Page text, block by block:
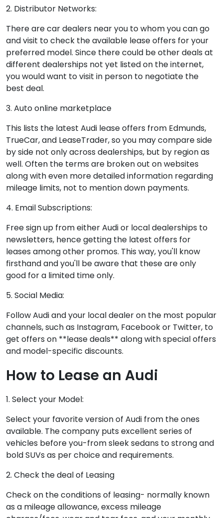
2. Distributor Networks:
There are car dealers near you to whom you can go
and visit to check the available lease offers for your
preferred model. Since there could be other deals at
different dealerships not yet listed on the internet,
you would want to visit in person to negotiate the
best deal.
3. Auto online marketplace
This lists the latest Audi lease offers from Edmunds,
TrueCar, and LeaseTrader, so you may compare side
by side not only across dealerships, but by region as
well. Often the terms are broken out on websites
along with even more detailed information regarding
mileage limits, not to mention down payments.
4. Email Subscriptions:
Free sign up from either Audi or local dealerships to
newsletters, hence getting the latest offers for
leases among other promos. This way, you'll know
firsthand and you'll be aware that these are only
good for a limited time only.
5. Social Media:
Follow Audi and your local dealer on the most popular
channels, such as Instagram, Facebook or Twitter, to
get offers on **lease deals** along with special offers
and model-specific discounts.
How to Lease an Audi
1. Select your Model:
Select your favorite version of Audi from the ones
available. The company puts excellent series of
vehicles before you-from sleek sedans to strong and
bold SUVs as per choice and requirements.
2. Check the deal of Leasing
Check on the conditions of leasing- normally known
as a mileage allowance, excess mileage